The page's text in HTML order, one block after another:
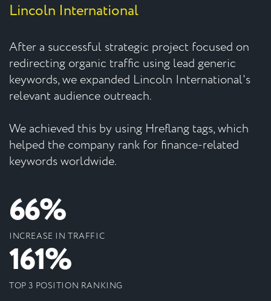
Lincoln International
After a successful strategic project focused on
redirecting organic traffic using lead generic
keywords, we expanded Lincoln International's
relevant audience outreach.
We achieved this by using Hreflang tags, which
helped the company rank for finance-related
keywords worldwide.
66%
INCREASE IN TRAFFIC
161%
TOP 3 POSITION RANKING